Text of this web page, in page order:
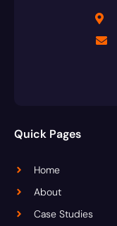
Quick Pages
Home
About
Case Studies